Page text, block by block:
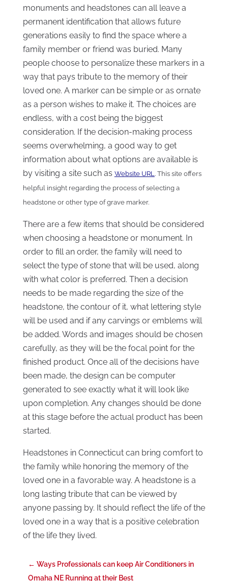
monuments and headstones can all leave a
permanent identification that allows future
generations easily to find the space where a
family member or friend was buried. Many
people choose to personalize these markers in a
way that pays tribute to the memory of their
loved one. A marker can be simple or as ornate
as a person wishes to make it. The choices are
endless, with a cost being the biggest
consideration. If the decision-making process
seems overwhelming, a good way to get
information about what options are available is
by visiting a site such as Website URL. This site offers
helpful insight regarding the process of selecting a
headstone or other type of grave marker.
There are a few items that should be considered
when choosing a headstone or monument. In
order to fill an order, the family will need to
select the type of stone that will be used, along
with what color is preferred. Then a decision
needs to be made regarding the size of the
headstone, the contour of it, what lettering style
will be used and if any carvings or emblems will
be added. Words and images should be chosen
carefully, as they will be the focal point for the
finished product. Once all of the decisions have
been made, the design can be computer
generated to see exactly what it will look like
upon completion. Any changes should be done
at this stage before the actual product has been
started.
Headstones in Connecticut can bring comfort to
the family while honoring the memory of the
loved one in a favorable way. A headstone is a
long lasting tribute that can be viewed by
anyone passing by. It should reflect the life of the
loved one in a way that is a positive celebration
of the life they lived.
← Ways Professionals can keep Air Conditioners in
Omaha NE Running at their Best